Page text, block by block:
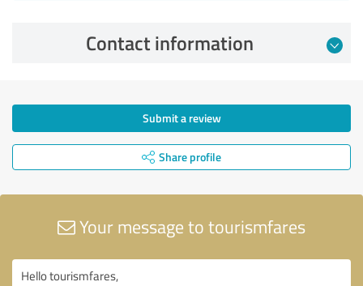
Contact information
Submit a review
Share profile
Your message to tourismfares